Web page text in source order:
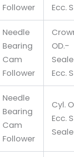
Follower
Ecc.
Needle
Bearing
Cam
Follower
OD.-
Ecc.
Needle
Bearing
Cam
Follower
Cyl.
Ecc.